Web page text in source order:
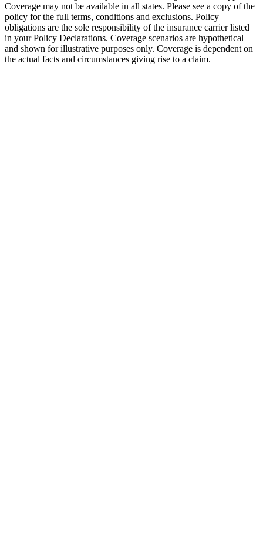
Coverage may not be available in all states. Please see a copy of the
policy for the full terms, conditions and exclusions. Policy
obligations are the sole responsibility of the insurance carrier listed
in your Policy Declarations. Coverage scenarios are hypothetical
and shown for illustrative purposes only. Coverage is dependent on
the actual facts and circumstances giving rise to a claim.